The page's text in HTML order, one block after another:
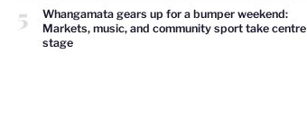
5
Whangamata gears up for a bumper weekend:
Markets, music, and community sport take centre
stage